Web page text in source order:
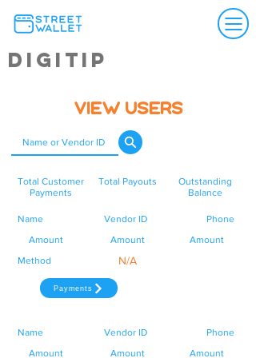
Digitip
View Users
Total Customer
Payments
Total Payouts
Outstanding
Balance
Name
Amount
Method
Vendor ID
Amount
Phone
Amount
N/A
Payments
Name
Amount
Vendor ID
Amount
Phone
Amount